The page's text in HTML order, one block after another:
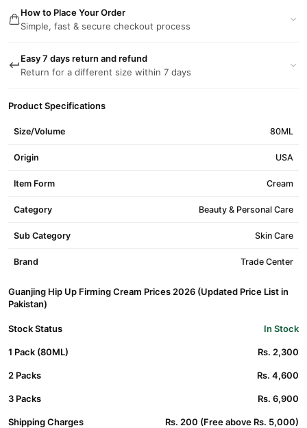
How to Place Your Order
Simple, fast & secure checkout process
Easy 7 days return and refund
Return for a different size within 7 days
Product Specifications
Size/Volume 80ML
Origin USA
Item Form Cream
Category Beauty & Personal Care
Sub Category Skin Care
Brand Trade Center
Guanjing Hip Up Firming Cream Prices 2026 (Updated Price List in
Pakistan)
Stock Status In Stock
1 Pack (80ML) Rs. 2,300
2 Packs Rs. 4,600
3 Packs Rs. 6,900
Shipping Charges Rs. 200 (Free above Rs. 5,000)